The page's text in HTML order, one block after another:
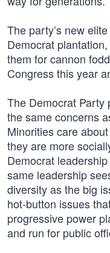
The party’s new
Democrat
them for cannon
Congress this year
The Democrat Party
the same concerns
Minorities care
they are more
Democrat
same leadership
diversity as the big
hot-button issues
progressive power
and run for public